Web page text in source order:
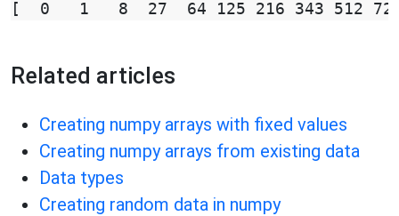
Related articles
Creating numpy arrays with fixed values
Creating numpy arrays from existing data
Data types
Creating random data in numpy